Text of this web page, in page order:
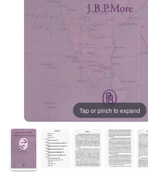
Tap or pinch to expand